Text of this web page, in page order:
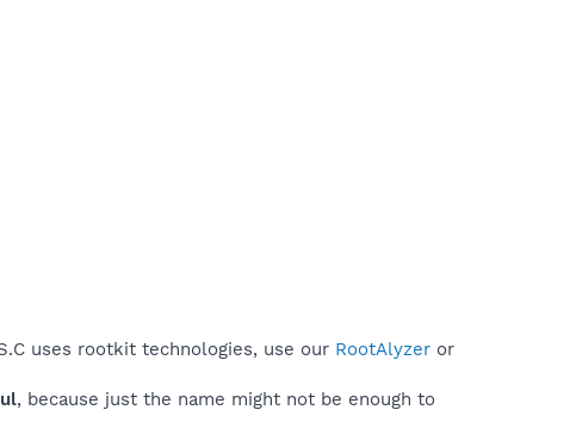
uses rootkit technologies, use our RootAlyzer or
, because just the name might not be enough to